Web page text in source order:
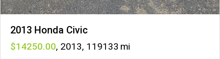
2013 Honda Civic
14250 , 2013, 119133